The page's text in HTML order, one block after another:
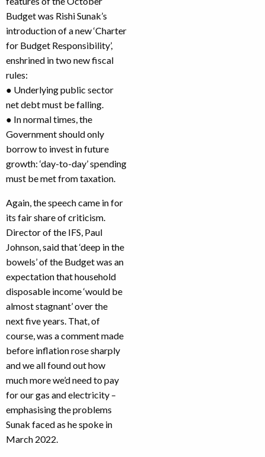
Budget was Rishi Sunak’s
introduction of a new ‘Charter
for Budget Responsibility’,
enshrined in two new fiscal
rules:
● Underlying public sector
net debt must be falling.
● In normal times, the
Government should only
borrow to invest in future
growth: ‘day-to-day’ spending
must be met from taxation.
Again, the speech came in for
its fair share of criticism.
Director of the IFS, Paul
Johnson, said that ‘deep in the
bowels’ of the Budget was an
expectation that household
disposable income ‘would be
almost stagnant’ over the
next five years. That, of
course, was a comment made
before inflation rose sharply
and we all found out how
much more we’d need to pay
for our gas and electricity –
emphasising the problems
Sunak faced as he spoke in
March 2022.